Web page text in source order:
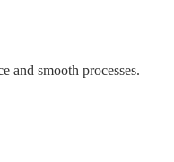
and smooth processes.